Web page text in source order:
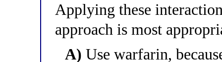
Applying these
approach is most
A) Use warfarin,